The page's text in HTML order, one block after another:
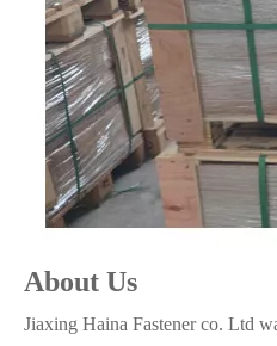
About Us
Jiaxing Haina Fastener co. Ltd